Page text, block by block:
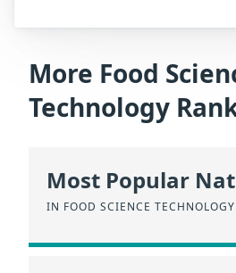
More Food
Technology
Most Popular
IN FOOD SCIENCE TECHNOLOGY